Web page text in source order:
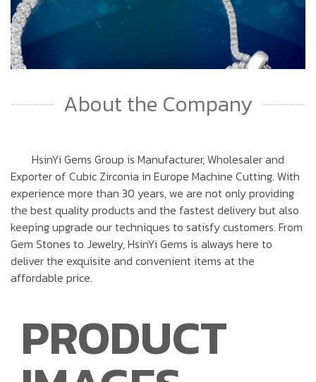
About the Company
HsinYi Gems Group is Manufacturer, Wholesaler and
Exporter of Cubic Zirconia in Europe Machine Cutting. With
experience more than 30 years, we are not only providing
the best quality products and the fastest delivery but also
keeping upgrade our techniques to satisfy customers. From
Gem Stones to Jewelry, HsinYi Gems is always here to
deliver the exquisite and convenient items at the
affordable price.
PRODUCT